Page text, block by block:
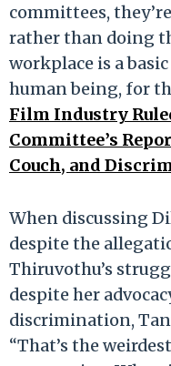
committees,
rather than doing
workplace is a
human being, for
Film Industry
Committee’s
Couch, and
When discussing
despite the
Thiruvothu’s
despite her
discrimination,
“That’s the